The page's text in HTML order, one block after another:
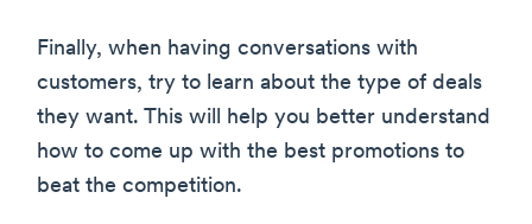
Finally, when having conversations with
customers, try to learn about the type of deals
they want. This will help you better understand
how to come up with the best promotions to
beat the competition.